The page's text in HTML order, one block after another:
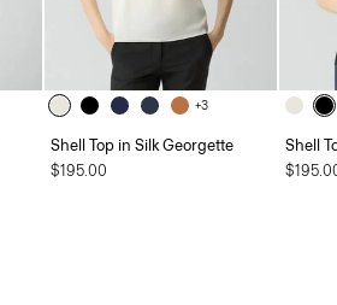
+3
Shell Top in Silk Georgette
$195.00
Shell